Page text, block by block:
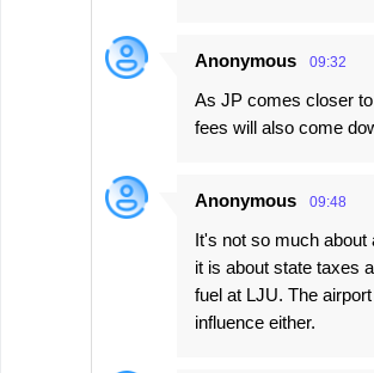
Anonymous 09:32
As JP comes closer
fees will also come
Anonymous 09:48
It's not so much about
it is about state taxes
fuel at LJU. The
influence either.